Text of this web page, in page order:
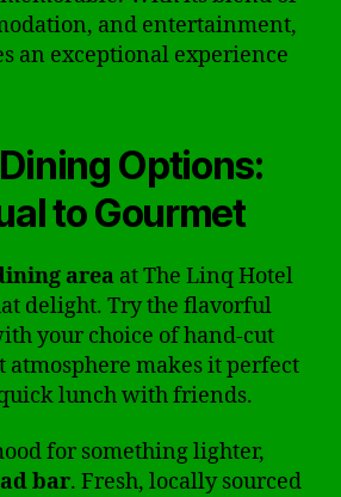
and entertainment,
an exceptional experience
Options:
to Gourmet
area at The Linq Hotel
delight. Try the flavorful
your choice of hand-cut
makes it perfect
lunch with friends.
for something lighter,
bar. Fresh, locally sourced